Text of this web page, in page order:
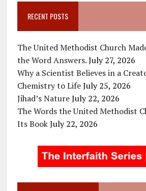
RECENT POSTS
The United Methodist Church
the Word Answers. July 27, 2026
Why a Scientist Believes in a
Chemistry to Life July 25, 2026
Jihad’s Nature July 22, 2026
The Words the United Methodist
Its Book July 22, 2026